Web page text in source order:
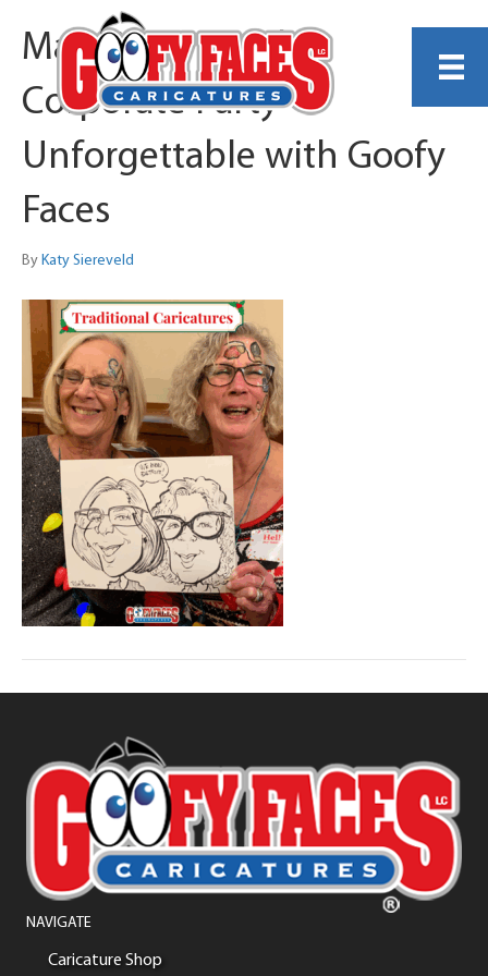
Make Your Holiday
Corporate Party
Unforgettable with Goofy
Faces
By Katy Siereveld
NAVIGATE
Caricature Shop